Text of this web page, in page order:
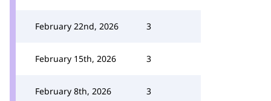
February 22nd, 2026 3
February 15th, 2026 3
February 8th, 2026 3